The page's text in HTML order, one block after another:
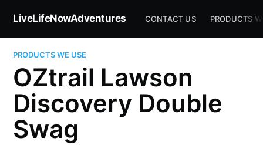
LiveLifeNowAdventures CONTACT US PRODUCTS
PRODUCTS WE USE
OZtrail Lawson
Discovery Double
Swag